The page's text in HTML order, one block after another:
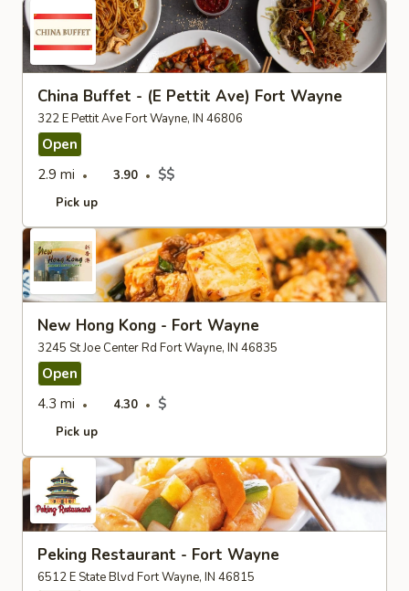
China Buffet - (E Pettit Ave) Fort Wayne
322 E Pettit Ave Fort Wayne, IN 46806
Open
2.9 mi
3.90 $$
Pick up
New Hong Kong - Fort Wayne
3245 St Joe Center Rd Fort Wayne, IN 46835
Open
4.3 mi
4.30 $
Pick up
Peking Restaurant - Fort Wayne
6512 E State Blvd Fort Wayne, IN 46815